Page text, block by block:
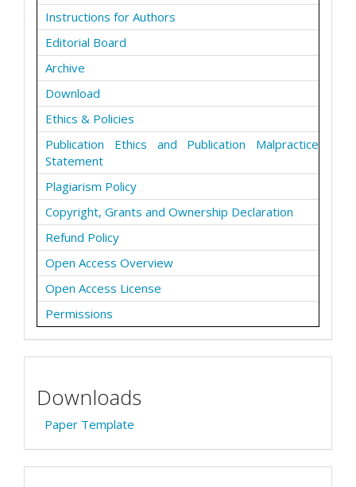
Instructions for Authors
Editorial Board
Archive
Download
Ethics & Policies
Publication Ethics and Publication Malpractice
Statement
Plagiarism Policy
Copyright, Grants and Ownership Declaration
Refund Policy
Open Access Overview
Open Access License
Permissions
Downloads
Paper Template